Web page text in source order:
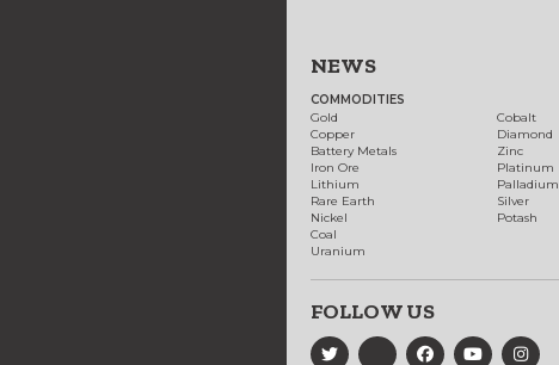
NEWS
COMMODITIES
Gold
Copper
Battery Metals
Iron Ore
Lithium
Rare Earth
Nickel
Coal
Uranium
Cobalt
Diamond
Zinc
Platinum
Palladium
Silver
Potash
FOLLOW US